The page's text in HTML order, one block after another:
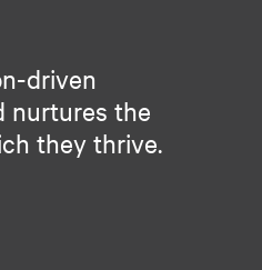
driven
nurtures the
they thrive.